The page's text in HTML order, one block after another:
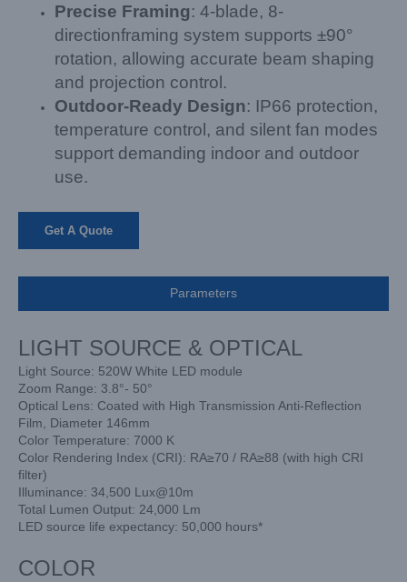
Precise Framing: 4-blade, 8-
directionframing system supports ±90°
rotation, allowing accurate beam shaping
and projection control.
Outdoor-Ready Design: IP66 protection,
temperature control, and silent fan modes
support demanding indoor and outdoor
use.
Get A Quote
Parameters
LIGHT SOURCE & OPTICAL
Light Source: 520W White LED module
Zoom Range: 3.8°- 50°
Optical Lens: Coated with High Transmission Anti-Reflection
Film, Diameter 146mm
Color Temperature: 7000 K
Color Rendering Index (CRI): RA≥70 / RA≥88 (with high CRI
filter)
Illuminance: 34,500 Lux@10m
Total Lumen Output: 24,000 Lm
LED source life expectancy: 50,000 hours*
COLOR